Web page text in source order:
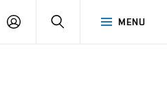
MENU
LOG
SEARCH